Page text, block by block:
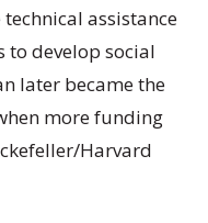
assistance
to develop social
later became the
more funding
Harvard